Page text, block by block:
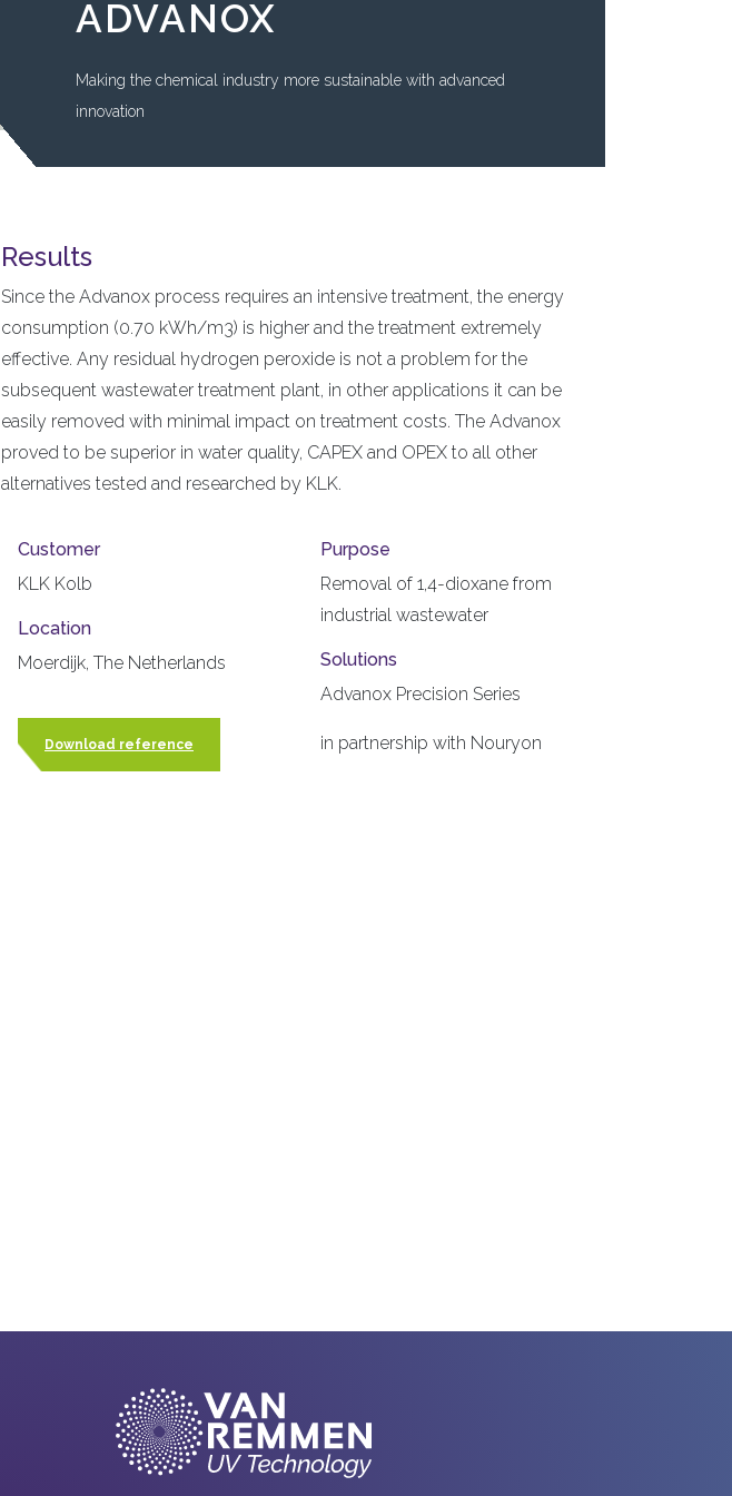
ADVANOX
Making the chemical industry more sustainable with advanced
innovation
Results
Since the Advanox process requires an intensive treatment, the energy
consumption (0.70 kWh/m3) is higher and the treatment extremely
effective. Any residual hydrogen peroxide is not a problem for the
subsequent wastewater treatment plant, in other applications it can be
easily removed with minimal impact on treatment costs. The Advanox
proved to be superior in water quality, CAPEX and OPEX to all other
alternatives tested and researched by KLK.
Customer
KLK Kolb
Location
Moerdijk, The Netherlands
Download reference
Purpose
Removal of 1,4-dioxane from
industrial wastewater
Solutions
Advanox Precision Series
in partnership with Nouryon